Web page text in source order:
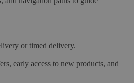
or timed delivery.
early access to new products, and